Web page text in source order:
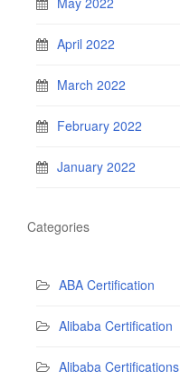
April 2022
March 2022
February 2022
January 2022
Categories
ABA Certification
Alibaba Certification
Alibaba Certifications